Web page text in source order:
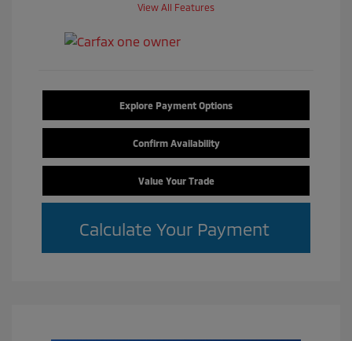
View All Features
Explore Payment Options
Confirm Availability
Value Your Trade
Calculate Your Payment